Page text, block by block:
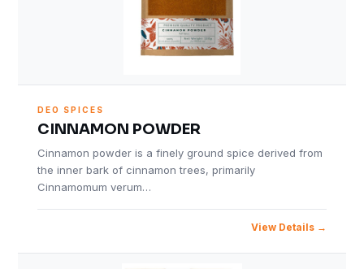
DEO SPICES
CINNAMON POWDER
Cinnamon powder is a finely ground spice derived from
the inner bark of cinnamon trees, primarily
Cinnamomum verum…
View Details